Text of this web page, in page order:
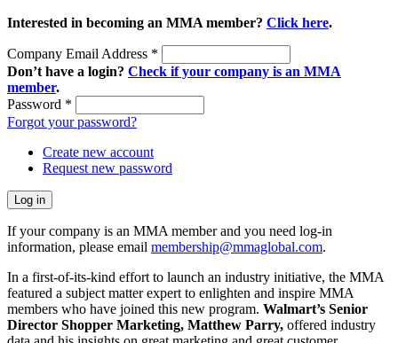
Interested in becoming an MMA member? Click here.
Company Email Address *
Don’t have a login? Check if your company is an MMA
member.
Password *
Forgot your password?
Create new account
Request new password
If your company is an MMA member and you need log-in
information, please email membership@mmaglobal.com.
In a first-of-its-kind effort to launch an industry initiative, the MMA
featured a subject matter expert to enlighten and inspire MMA
members who have joined this new program. Walmart’s Senior
Director Shopper Marketing, Matthew Parry, offered industry